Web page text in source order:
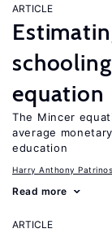
ARTICLE
equation
The Mincer
average
education
Harry Anthony Patrinos
Read more
ARTICLE